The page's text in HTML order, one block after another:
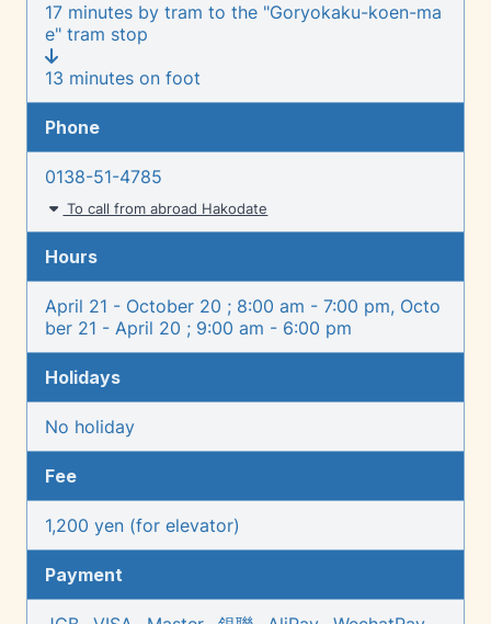
17 minutes by tram to the "Goryokaku-koen-ma
e" tram stop
13 minutes on foot
Phone
0138-51-4785
To call from abroad Hakodate
Hours
April 21 - October 20 ; 8:00 am - 7:00 pm, Octo
ber 21 - April 20 ; 9:00 am - 6:00 pm
Holidays
No holiday
Fee
1,200 yen (for elevator)
Payment